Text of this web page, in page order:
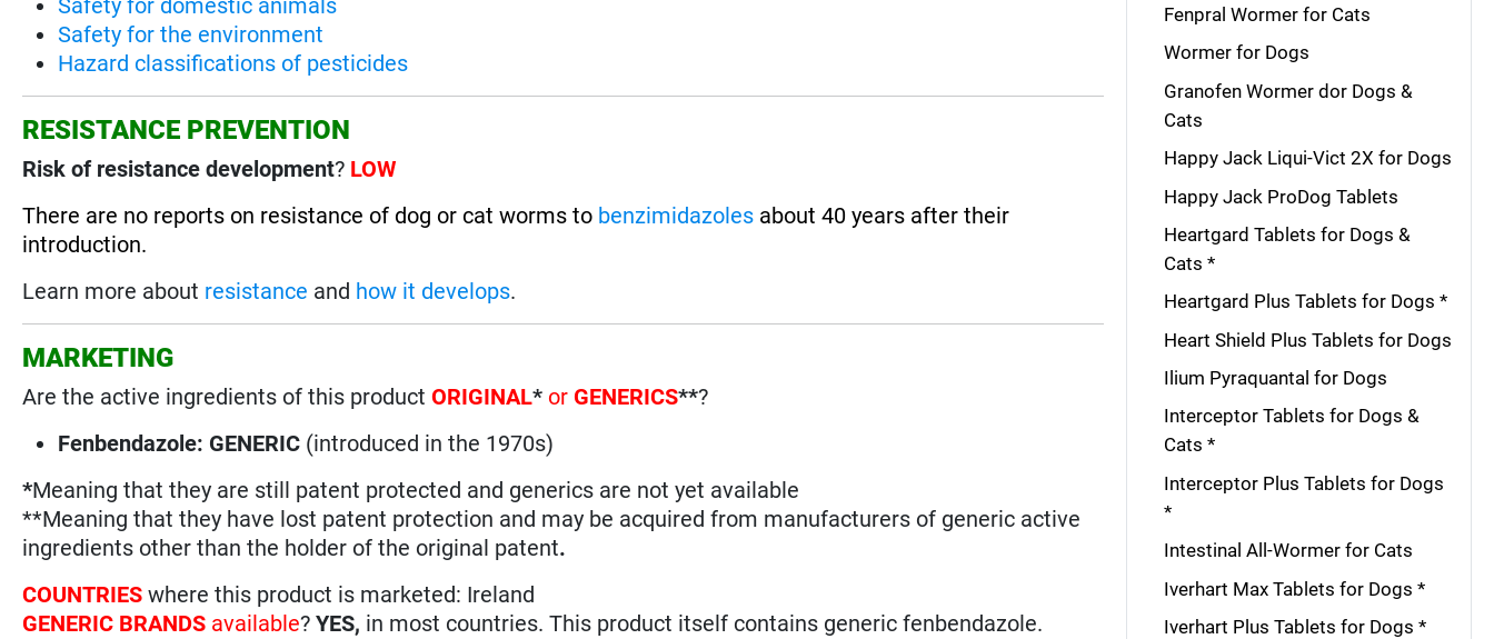
Safety for the environment
Hazard classifications of pesticides
RESISTANCE PREVENTION
Risk of resistance development? LOW
There are no reports on resistance of dog or cat worms to benzimidazoles about 40 years after their
introduction.
Learn more about resistance and how it develops.
MARKETING
Are the active ingredients of this productORIGINAL* or GENERICS**?
Fenbendazole: GENERIC (introduced in the 1970s)
*Meaning that they are still patent protected and generics are not yet available
**Meaning that they have lost patent protection and may be acquired from manufacturers of generic active
ingredients other than the holder of the original patent.
COUNTRIESwhere this product is marketed: Ireland
GENERIC BRANDS available?YES, in most countries. This product itself contains generic fenbendazole.
Fenpral Wormer for Cats
Wormer for Dogs
Granofen Wormer dor Dogs &
Cats
Happy Jack Liqui-Vict 2X for Dogs
Happy Jack ProDog Tablets
Heartgard Tablets for Dogs &
Cats *
Heartgard Plus Tablets for Dogs *
Heart Shield Plus Tablets for Dogs
Ilium Pyraquantal for Dogs
Interceptor Tablets for Dogs &
Cats *
Interceptor Plus Tablets for Dogs
*
Intestinal All-Wormer for Cats
Iverhart Max Tablets for Dogs *
Iverhart Plus Tablets for Dogs *